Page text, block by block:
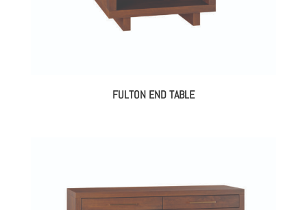
FULTON END TABLE